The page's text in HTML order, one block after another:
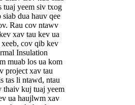
tuaj yeem siv txog
dua hauv qee
Rau cov ntawv
xav tau kev ua
cov qib kev
Insulation
muab los ua kom
project xav tau
tas li ntawd, ntau
thaiv kuj tuaj yeem
ua haujlwm xav